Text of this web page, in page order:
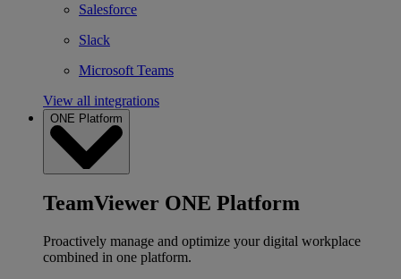
Salesforce
Slack
Microsoft Teams
View all integrations
ONE Platform
TeamViewer ONE Platform
Proactively manage and optimize your digital workplace
combined in one platform.